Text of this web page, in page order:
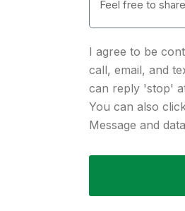
I agree to be
call, email, and
can reply 'stop'
You can also
Message and